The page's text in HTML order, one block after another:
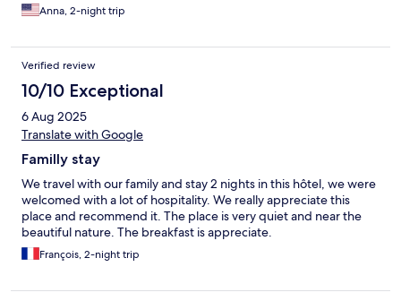
they never showed us any aggression - if you are afraid of dogs
not truthful in their listing - they do not have a bar or restaurant,
ONLY breakfast buffet. There are several amazing restaurants
Historical Park is a 15 minute walk or quick bicycle ride.
Anna, 2-night trip
Verified review
10/10 Exceptional
6 Aug 2025
Translate with Google
Familly stay
We travel with our family and stay 2 nights in this hôtel, we were
welcomed with a lot of hospitality. We really appreciate this
place and recommend it. The place is very quiet and near the
beautiful nature. The breakfast is appreciate.
François, 2-night trip